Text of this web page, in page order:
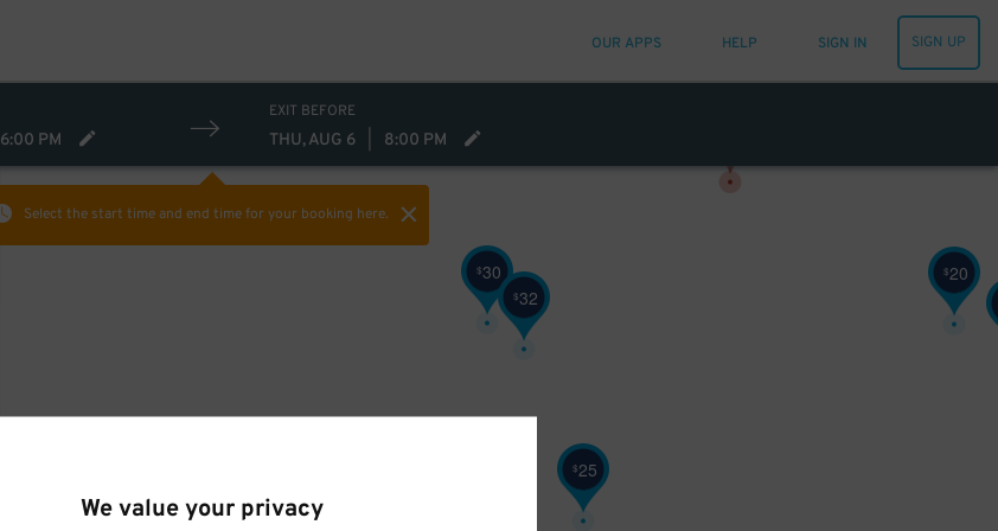
We value your privacy
OUR APPS HELP SIGN IN SIGN UP
6:00 PM
EXIT BEFORE
THU, AUG 6 8:00 PM
Select the start time and end timefor your booking here.
$25
$32
$20
$30